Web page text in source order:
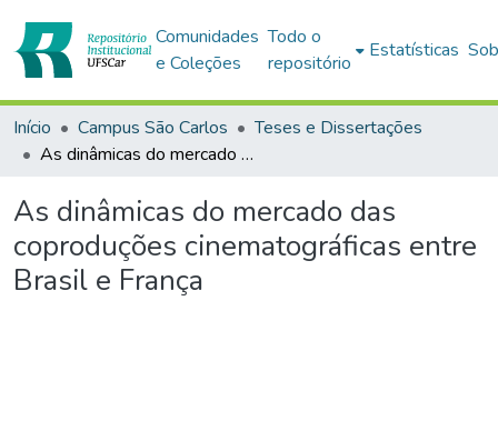
Comunidades
e Coleções
Todo o
repositório
Estatísticas
Início Campus São Carlos
Teses e Dissertações
As dinâmicas do mercado das coproduções cinematográficas entre Brasil e França
As dinâmicas do mercado das
coproduções cinematográficas entre
Brasil e França